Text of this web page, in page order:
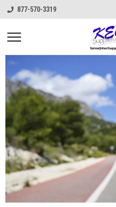
877-570-3319